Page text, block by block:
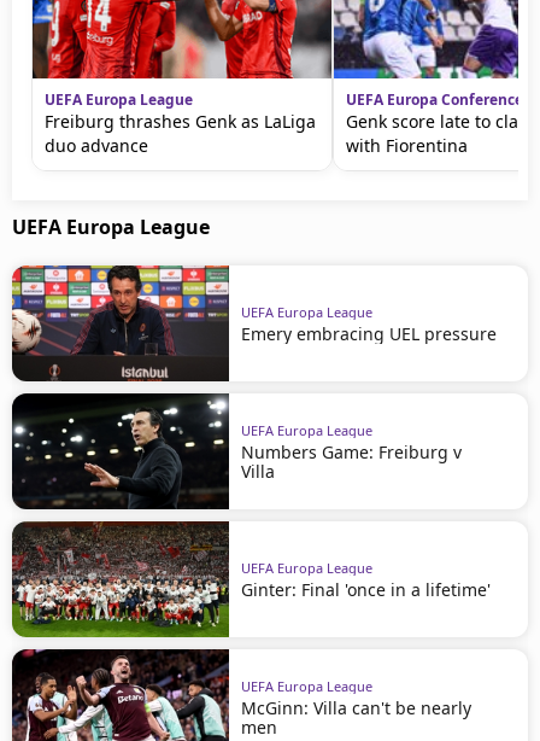
UEFA Europa League
Freiburg thrashes Genk as LaLiga
duo advance
UEFA Europa Conference
Genk score late to
with Fiorentina
UEFA Europa League
UEFA Europa League
Emery embracing UEL pressure
UEFA Europa League
Numbers Game: Freiburg v
Villa
UEFA Europa League
Ginter: Final 'once in a lifetime'
UEFA Europa League
McGinn: Villa can't be nearly
men